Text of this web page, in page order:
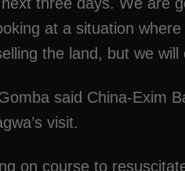
at a situation
the land, but we
said China-Exim
visit.
on course to